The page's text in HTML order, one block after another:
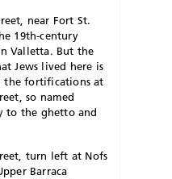
near Fort St.
19th-century
Valletta. But the
Jews lived here is
the fortifications at
so named
to the ghetto and
turn left at Nofs
Barraca